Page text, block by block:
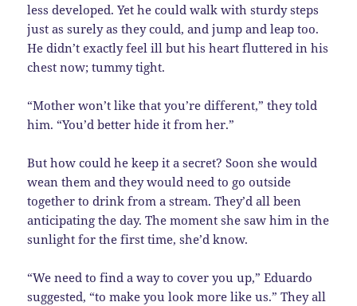
less developed. Yet he could walk with sturdy steps
just as surely as they could, and jump and leap too.
He didn’t exactly feel ill but his heart fluttered in his
chest now; tummy tight.
“Mother won’t like that you’re different,” they told
him. “You’d better hide it from her.”
But how could he keep it a secret? Soon she would
wean them and they would need to go outside
together to drink from a stream. They’d all been
anticipating the day. The moment she saw him in the
sunlight for the first time, she’d know.
“We need to find a way to cover you up,” Eduardo
suggested, “to make you look more like us.” They all